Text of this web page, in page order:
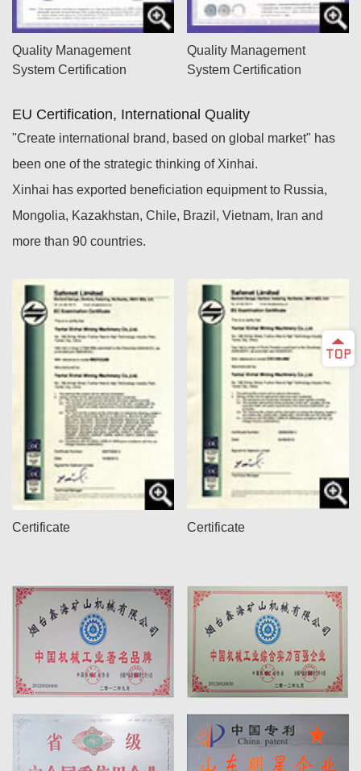
Quality Management
System Certification
Quality Management
System Certification
EU Certification, International Quality
"Create international brand, based on global market" has
been one of the strategic thinking of Xinhai.
Xinhai has exported beneficiation equipment to Russia,
Mongolia, Kazakhstan, Chile, Brazil, Vietnam, Iran and
more than 90 countries.
Certificate Certificate